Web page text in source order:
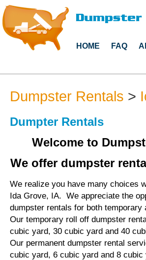
HOME FAQ
Dumpster Rentals >
Dumpter Rentals
Welcome to
We offer dumpster
We realize you have many choices
Ida Grove, IA. We appreciate the
dumpster rentals for both
Our temporary roll off dumpster
cubic yard, 30 cubic yard and 40
Our permanent dumpster rental
cubic yard, 6 cubic yard and 8